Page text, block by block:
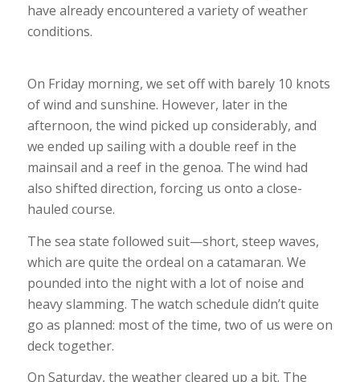
have already encountered a variety of weather
conditions.
On Friday morning, we set off with barely 10 knots
of wind and sunshine. However, later in the
afternoon, the wind picked up considerably, and
we ended up sailing with a double reef in the
mainsail and a reef in the genoa. The wind had
also shifted direction, forcing us onto a close-
hauled course.
The sea state followed suit—short, steep waves,
which are quite the ordeal on a catamaran. We
pounded into the night with a lot of noise and
heavy slamming. The watch schedule didn’t quite
go as planned: most of the time, two of us were on
deck together.
On Saturday, the weather cleared up a bit. The